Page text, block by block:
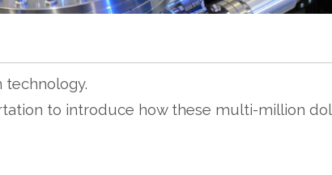
technology.
to introduce how these multi-million